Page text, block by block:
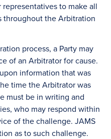
to make all
throughout the Arbitration
process, a Party may
of an Arbitrator for cause.
information that was
time the Arbitrator was
must be in writing and
who may respond within
of the challenge. JAMS
as to such challenge.